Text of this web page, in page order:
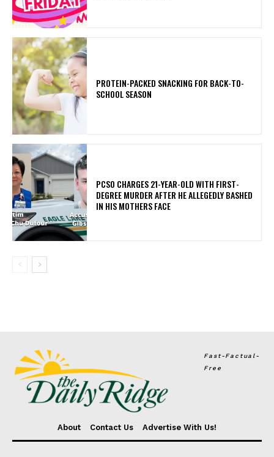
PROTEIN-PACKED SNACKING FOR BACK-TO-
SCHOOL SEASON
PCSO CHARGES 21-YEAR-OLD WITH FIRST-
DEGREE MURDER AFTER HE ALLEGEDLY BASHED
IN HIS MOTHERS FACE
Fast-Factual-
Free
About Contact Us Advertise With Us!